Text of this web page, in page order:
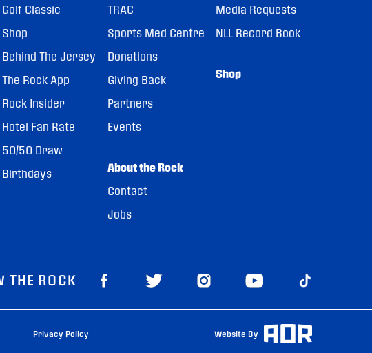
Golf Classic
Shop
Behind The Jersey
The Rock App
Rock Insider
Hotel Fan Rate
50/50 Draw
Birthdays
TRAC
Sports Med Centre
Donations
Giving Back
Partners
Events
About the Rock
Contact
Jobs
Media Requests
NLL Record Book
Shop
THE ROCK
Privacy Policy Website By